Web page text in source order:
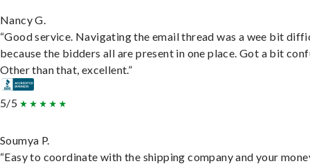
Nancy G.
“Good service. Navigating the email thread was a wee bit
because the bidders all are present in one place. Got a bit
Other than that, excellent.”
5/5
Soumya P.
“Easy to coordinate with the shipping company and your